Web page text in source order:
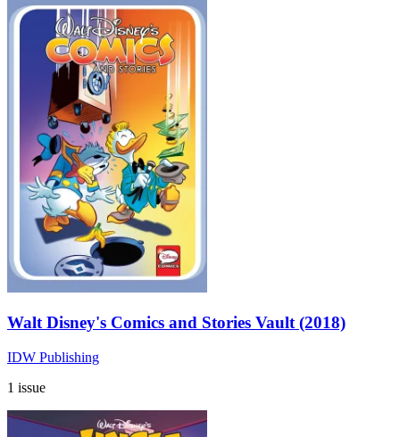
Walt Disney's Comics and Stories Vault (2018)
IDW Publishing
1 issue